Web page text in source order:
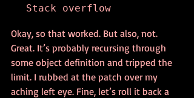
Stack overflow
Okay, so that worked. But also, not.
Great. It’s probably recursing through
some object definition and tripped the
limit. I rubbed at the patch over my
aching left eye. Fine, let’s roll it back a